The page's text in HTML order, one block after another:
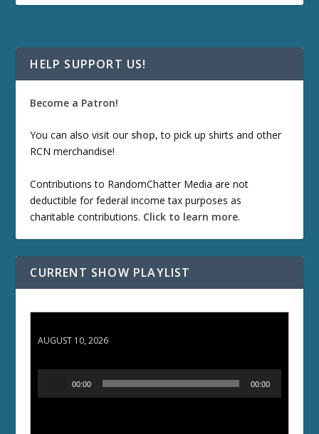
HELP SUPPORT US!
Become a Patron!
You can also visit our shop, to pick up shirts and other
RCN merchandise!
Contributions to RandomChatter Media are not
deductible for federal income tax purposes as
charitable contributions. Click to learn more.
CURRENT SHOW PLAYLIST
AUGUST 10, 2026
00:00 00:00